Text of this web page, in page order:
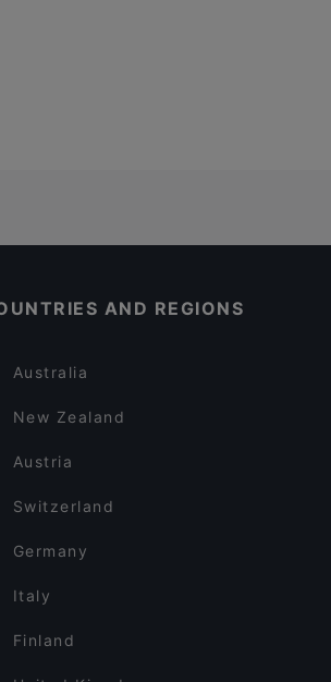
AND REGIONS
Australia
New Zealand
Austria
Switzerland
Germany
Italy
Finland